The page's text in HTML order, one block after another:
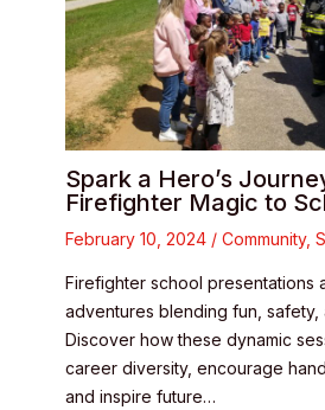
Spark a Hero’s
Firefighter Magic to
February 10, 2024 / Community,
Firefighter school presentations
adventures blending fun, safety,
Discover how these dynamic
career diversity, encourage
and inspire future…